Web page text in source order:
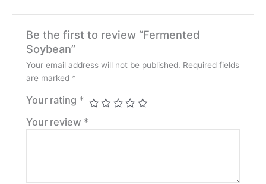
Be the first to review “Fermented
Soybean”
Your email address will not be published. Required fields
are marked *
Your rating *
Your review *